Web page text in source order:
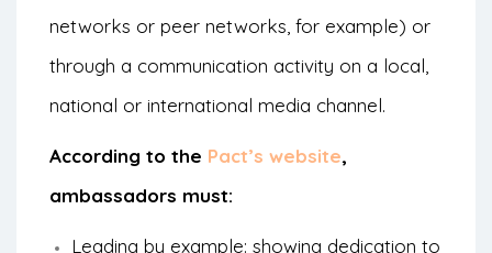
networks or peer networks, for example) or
through a communication activity on a local,
national or international media channel.
According to the Pact’s website,
ambassadors must:
Leading by example: showing dedication to